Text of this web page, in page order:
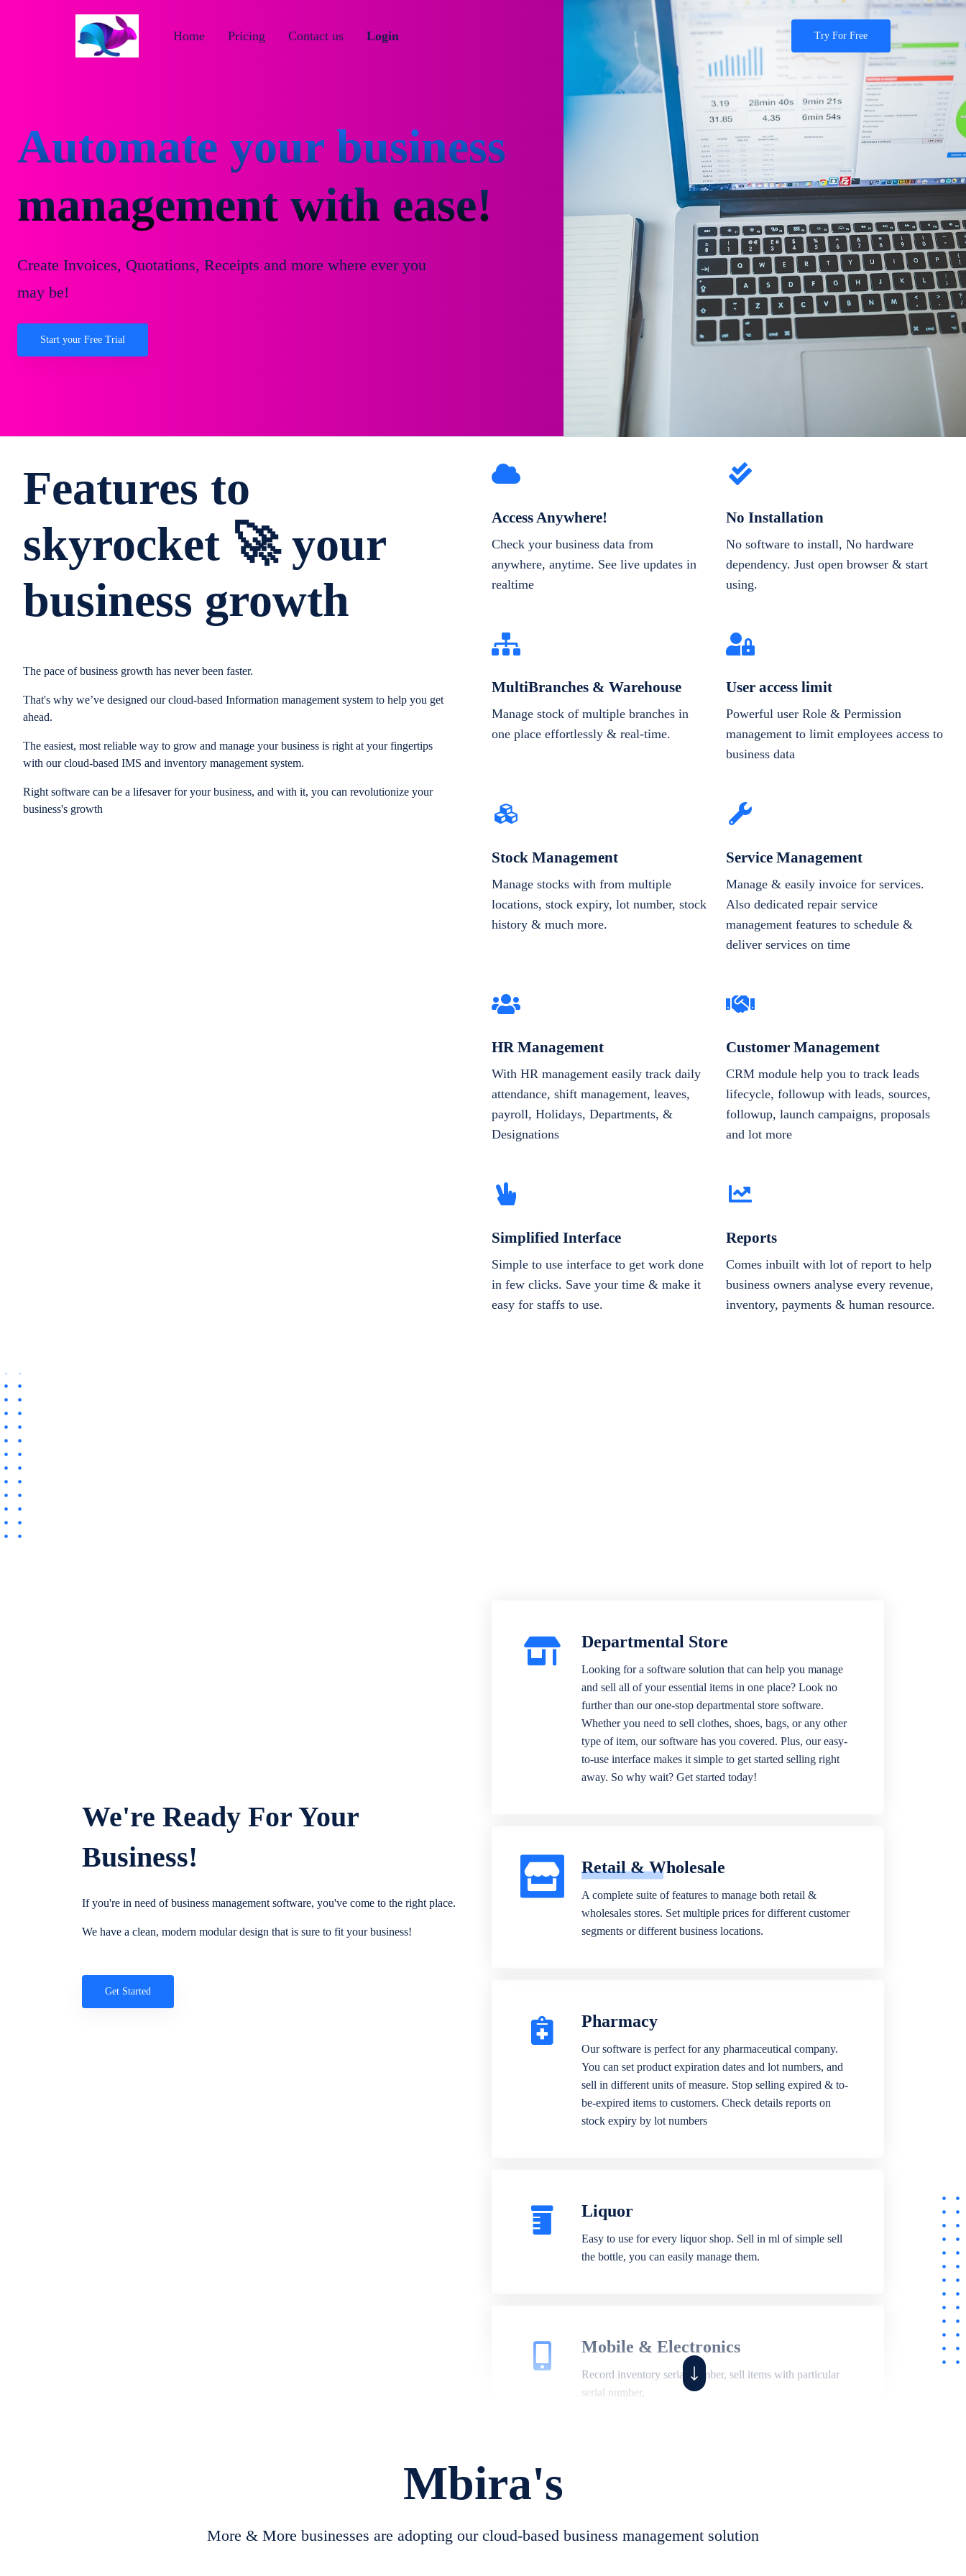
Try For Free
Login
Contact us
Pricing
Home
Automate your business
management with ease!
Create Invoices, Quotations, Receipts and more where ever you
may be!
Start your Free Trial
Features to
skyrocket 🚀 your
business growth
The pace of business growth has never been faster.
That's why we’ve designed our cloud-based Information management system to help you get
ahead.
The easiest, most reliable way to grow and manage your business is right at your fingertips
with our cloud-based IMS and inventory management system.
Right software can be a lifesaver for your business, and with it, you can revolutionize your
business's growth
Access Anywhere!
Check your business data from
anywhere, anytime. See live updates in
realtime
No Installation
No software to install, No hardware
dependency. Just open browser & start
using.
MultiBranches & Warehouse
Manage stock of multiple branches in
one place effortlessly & real-time.
User access limit
Powerful user Role & Permission
management to limit employees access to
business data
Stock Management
Manage stocks with from multiple
locations, stock expiry, lot number, stock
history & much more.
Service Management
Manage & easily invoice for services.
Also dedicated repair service
management features to schedule &
deliver services on time
HR Management
With HR management easily track daily
attendance, shift management, leaves,
payroll, Holidays, Departments, &
Designations
Customer Management
CRM module help you to track leads
lifecycle, followup with leads, sources,
followup, launch campaigns, proposals
and lot more
Simplified Interface
Simple to use interface to get work done
in few clicks. Save your time & make it
easy for staffs to use.
Reports
Comes inbuilt with lot of report to help
business owners analyse every revenue,
inventory, payments & human resource.
We're Ready For Your
Business!
If you're in need of business management software, you've come to the right place.
We have a clean, modern modular design that is sure to fit your business!
Get Started
Departmental Store
Looking for a software solution that can help you manage
and sell all of your essential items in one place? Look no
further than our one-stop departmental store software.
Whether you need to sell clothes, shoes, bags, or any other
type of item, our software has you covered. Plus, our easy-
to-use interface makes it simple to get started selling right
away. So why wait? Get started today!
Retail & Wholesale
A complete suite of features to manage both retail &
wholesales stores. Set multiple prices for different customer
segments or different business locations.
Pharmacy
Our software is perfect for any pharmaceutical company.
You can set product expiration dates and lot numbers, and
sell in different units of measure. Stop selling expired & to-
be-expired items to customers. Check details reports on
stock expiry by lot numbers
Liquor
Easy to use for every liquor shop. Sell in ml of simple sell
the bottle, you can easily manage them.
Mobile & Electronics
Record inventory serial number, sell items with particular
serial number,
create job sheet, assign job sheet to technician, repair status,
convert job sheet to invoices. Self link for customers to
Mbira's
More & More businesses are adopting our cloud-based business management solution